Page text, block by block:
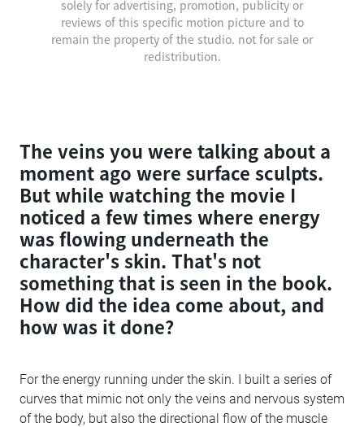
solely for advertising, promotion, publicity or
reviews of this specific motion picture and to
remain the property of the studio. not for sale or
redistribution.
The veins you were talking about a
moment ago were surface sculpts.
But while watching the movie I
noticed a few times where energy
was flowing underneath the
character's skin. That's not
something that is seen in the book.
How did the idea come about, and
how was it done?
For the energy running under the skin. I built a series of
curves that mimic not only the veins and nervous system
of the body, but also the directional flow of the muscle